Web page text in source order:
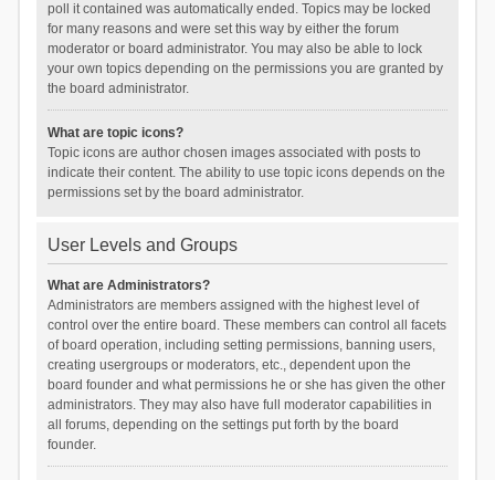
poll it contained was automatically ended. Topics may be locked
for many reasons and were set this way by either the forum
moderator or board administrator. You may also be able to lock
your own topics depending on the permissions you are granted by
the board administrator.
What are topic icons?
Topic icons are author chosen images associated with posts to
indicate their content. The ability to use topic icons depends on the
permissions set by the board administrator.
User Levels and Groups
What are Administrators?
Administrators are members assigned with the highest level of
control over the entire board. These members can control all facets
of board operation, including setting permissions, banning users,
creating usergroups or moderators, etc., dependent upon the
board founder and what permissions he or she has given the other
administrators. They may also have full moderator capabilities in
all forums, depending on the settings put forth by the board
founder.